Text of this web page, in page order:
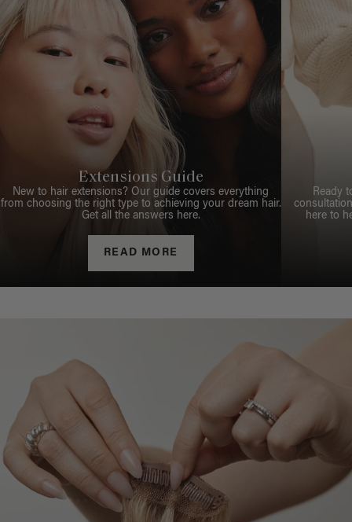
Extensions Guide
New to hair extensions? Our guide covers everything
from choosing the right type to achieving your dream hair.
Get all the answers here.
READ MORE
Ready
here to